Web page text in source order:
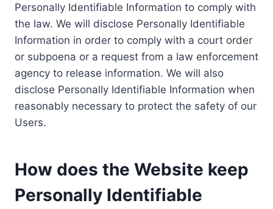
Personally Identifiable Information to comply with
the law. We will disclose Personally Identifiable
Information in order to comply with a court order
or subpoena or a request from a law enforcement
agency to release information. We will also
disclose Personally Identifiable Information when
reasonably necessary to protect the safety of our
Users.
How does the Website keep
Personally Identifiable